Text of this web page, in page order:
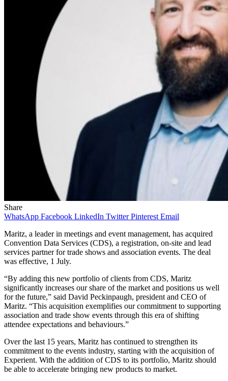
Share
WhatsApp Facebook LinkedIn Twitter Pinterest Email
Maritz, a leader in meetings and event management, has acquired
Convention Data Services (CDS), a registration, on-site and lead
services partner for trade shows and association events. The deal
was effective, 1 July.
“By adding this new portfolio of clients from CDS, Maritz
significantly increases our share of the market and positions us well
for the future,” said David Peckinpaugh, president and CEO of
Maritz. “This acquisition exemplifies our commitment to supporting
association and trade show events through this era of shifting
attendee expectations and behaviours.”
Over the last 15 years, Maritz has continued to strengthen its
commitment to the events industry, starting with the acquisition of
Experient. With the addition of CDS to its portfolio, Maritz should
be able to accelerate bringing new products to market.